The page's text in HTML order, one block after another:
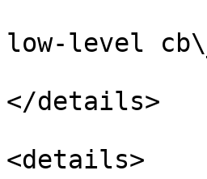
low-level
</details>
<details>